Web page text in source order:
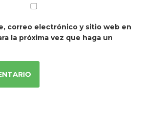
correo electrónico y sitio web en
la próxima vez que haga un